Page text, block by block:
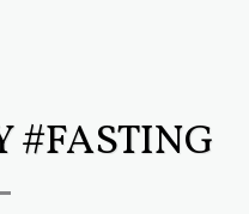
#FASTING